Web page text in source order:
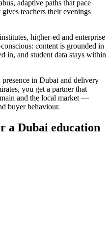
adaptive paths that pace
teachers their evenings
higher-ed and enterprise
content is grounded in
in, and student data stays within
in Dubai and delivery
, you get a partner that
and the local market —
buyer behaviour.
a Dubai education